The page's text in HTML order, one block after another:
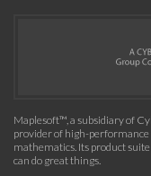
Maplesoft™, a subsidiary of
provider of high-performance
mathematics. Its product
can do great things.